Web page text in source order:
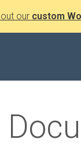
our custom